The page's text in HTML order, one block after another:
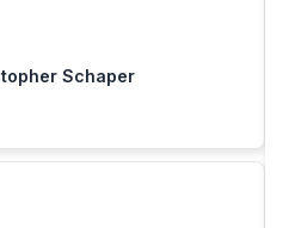
Schaper